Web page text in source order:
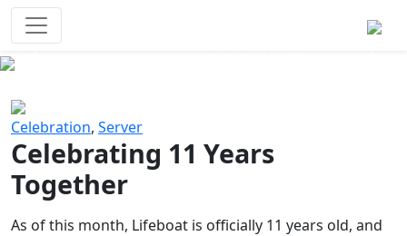
Celebration, Server
Celebrating 11 Years
Together
As of this month, Lifeboat is officially 11 years old, and